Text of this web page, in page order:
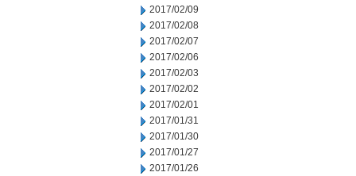
2017/02/09
2017/02/08
2017/02/07
2017/02/06
2017/02/03
2017/02/02
2017/02/01
2017/01/31
2017/01/30
2017/01/27
2017/01/26